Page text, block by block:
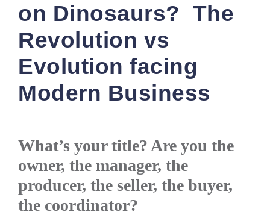
on Dinosaurs? The
Revolution vs
Evolution facing
Modern Business
What’s your title? Are you the
owner, the manager, the
producer, the seller, the buyer,
the coordinator?